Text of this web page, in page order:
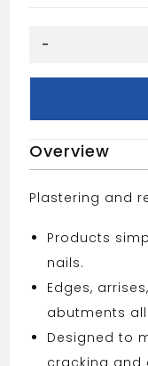
3.0M
-
Overview
Plastering and
Products
nails.
Edges,
abutments
Designed to
cracking and